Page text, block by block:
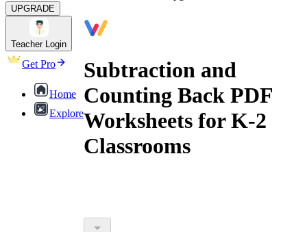
UPGRADE
Teacher Login
Get Pro
Home
Explore
Subtraction and
Counting Back PDF
Worksheets for K-2
Classrooms